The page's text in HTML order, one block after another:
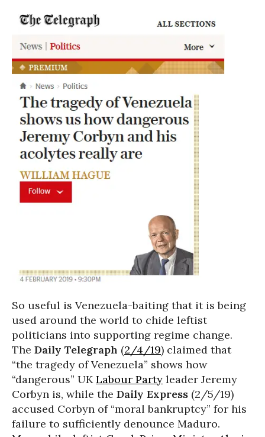
So useful is Venezuela-baiting that it is being
used around the world to chide leftist
politicians into supporting regime change.
The Daily Telegraph (2/4/19) claimed that
“the tragedy of Venezuela” shows how
“dangerous” UKLabour Party leader Jeremy
Corbyn is, while the Daily Express (2/5/19)
accused Corbyn of “moral bankruptcy” for his
failure to sufficiently denounce Maduro.